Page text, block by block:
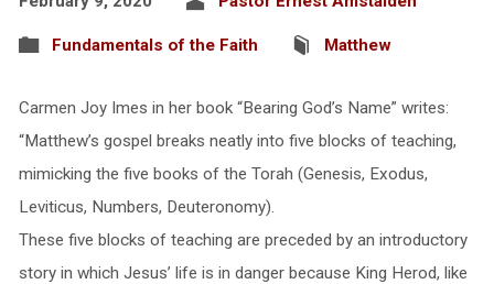
Fundamentals of the Faith Matthew
Carmen Joy Imes in her book “Bearing God’s Name” writes:
“Matthew’s gospel breaks neatly into five blocks of teaching,
mimicking the five books of the Torah (Genesis, Exodus,
Leviticus, Numbers, Deuteronomy).
These five blocks of teaching are preceded by an introductory
story in which Jesus’ life is in danger because King Herod, like